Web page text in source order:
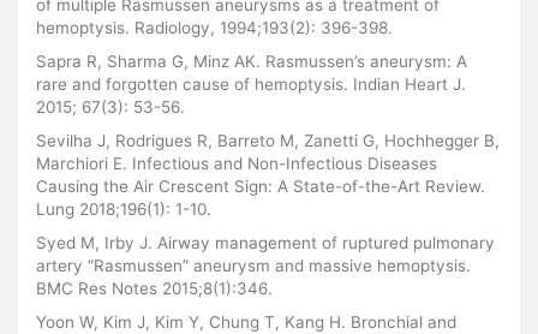
of multiple Rasmussen aneurysms as a treatment of
hemoptysis. Radiology, 1994;193(2): 396-398.
Sapra R, Sharma G, Minz AK. Rasmussen’s aneurysm: A
rare and forgotten cause of hemoptysis. Indian Heart J.
2015; 67(3): 53-56.
Sevilha J, Rodrigues R, Barreto M, Zanetti G, Hochhegger B,
Marchiori E. Infectious and Non-Infectious Diseases
Causing the Air Crescent Sign: A State-of-the-Art Review.
Lung 2018;196(1): 1-10.
Syed M, Irby J. Airway management of ruptured pulmonary
artery “Rasmussen” aneurysm and massive hemoptysis.
BMC Res Notes 2015;8(1):346.
Yoon W, Kim J, Kim Y, Chung T, Kang H. Bronchial and